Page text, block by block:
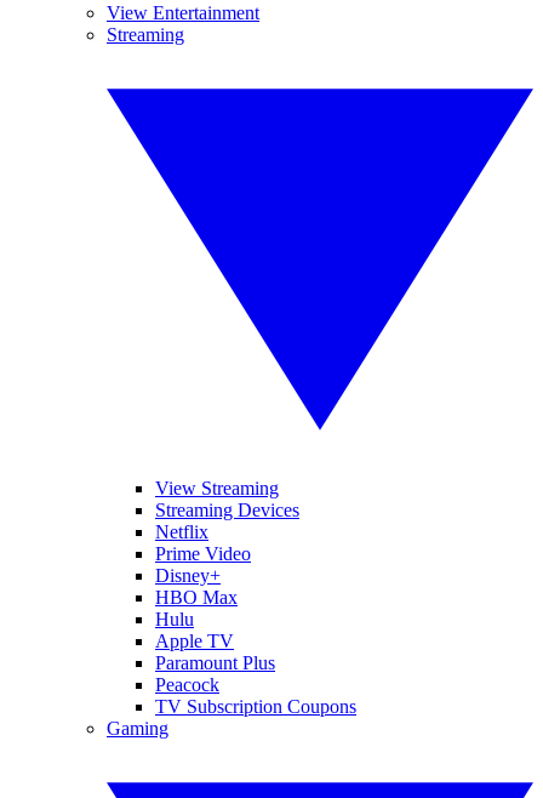
View Entertainment
Streaming
View Streaming
Streaming Devices
Netflix
Prime Video
Disney+
HBO Max
Hulu
Apple TV
Paramount Plus
Peacock
TV Subscription Coupons
Gaming